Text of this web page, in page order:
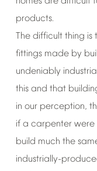
products.
The difficult thing is
fittings made by
undeniably
this and that
in our perception,
if a carpenter were
build much the
industrially-